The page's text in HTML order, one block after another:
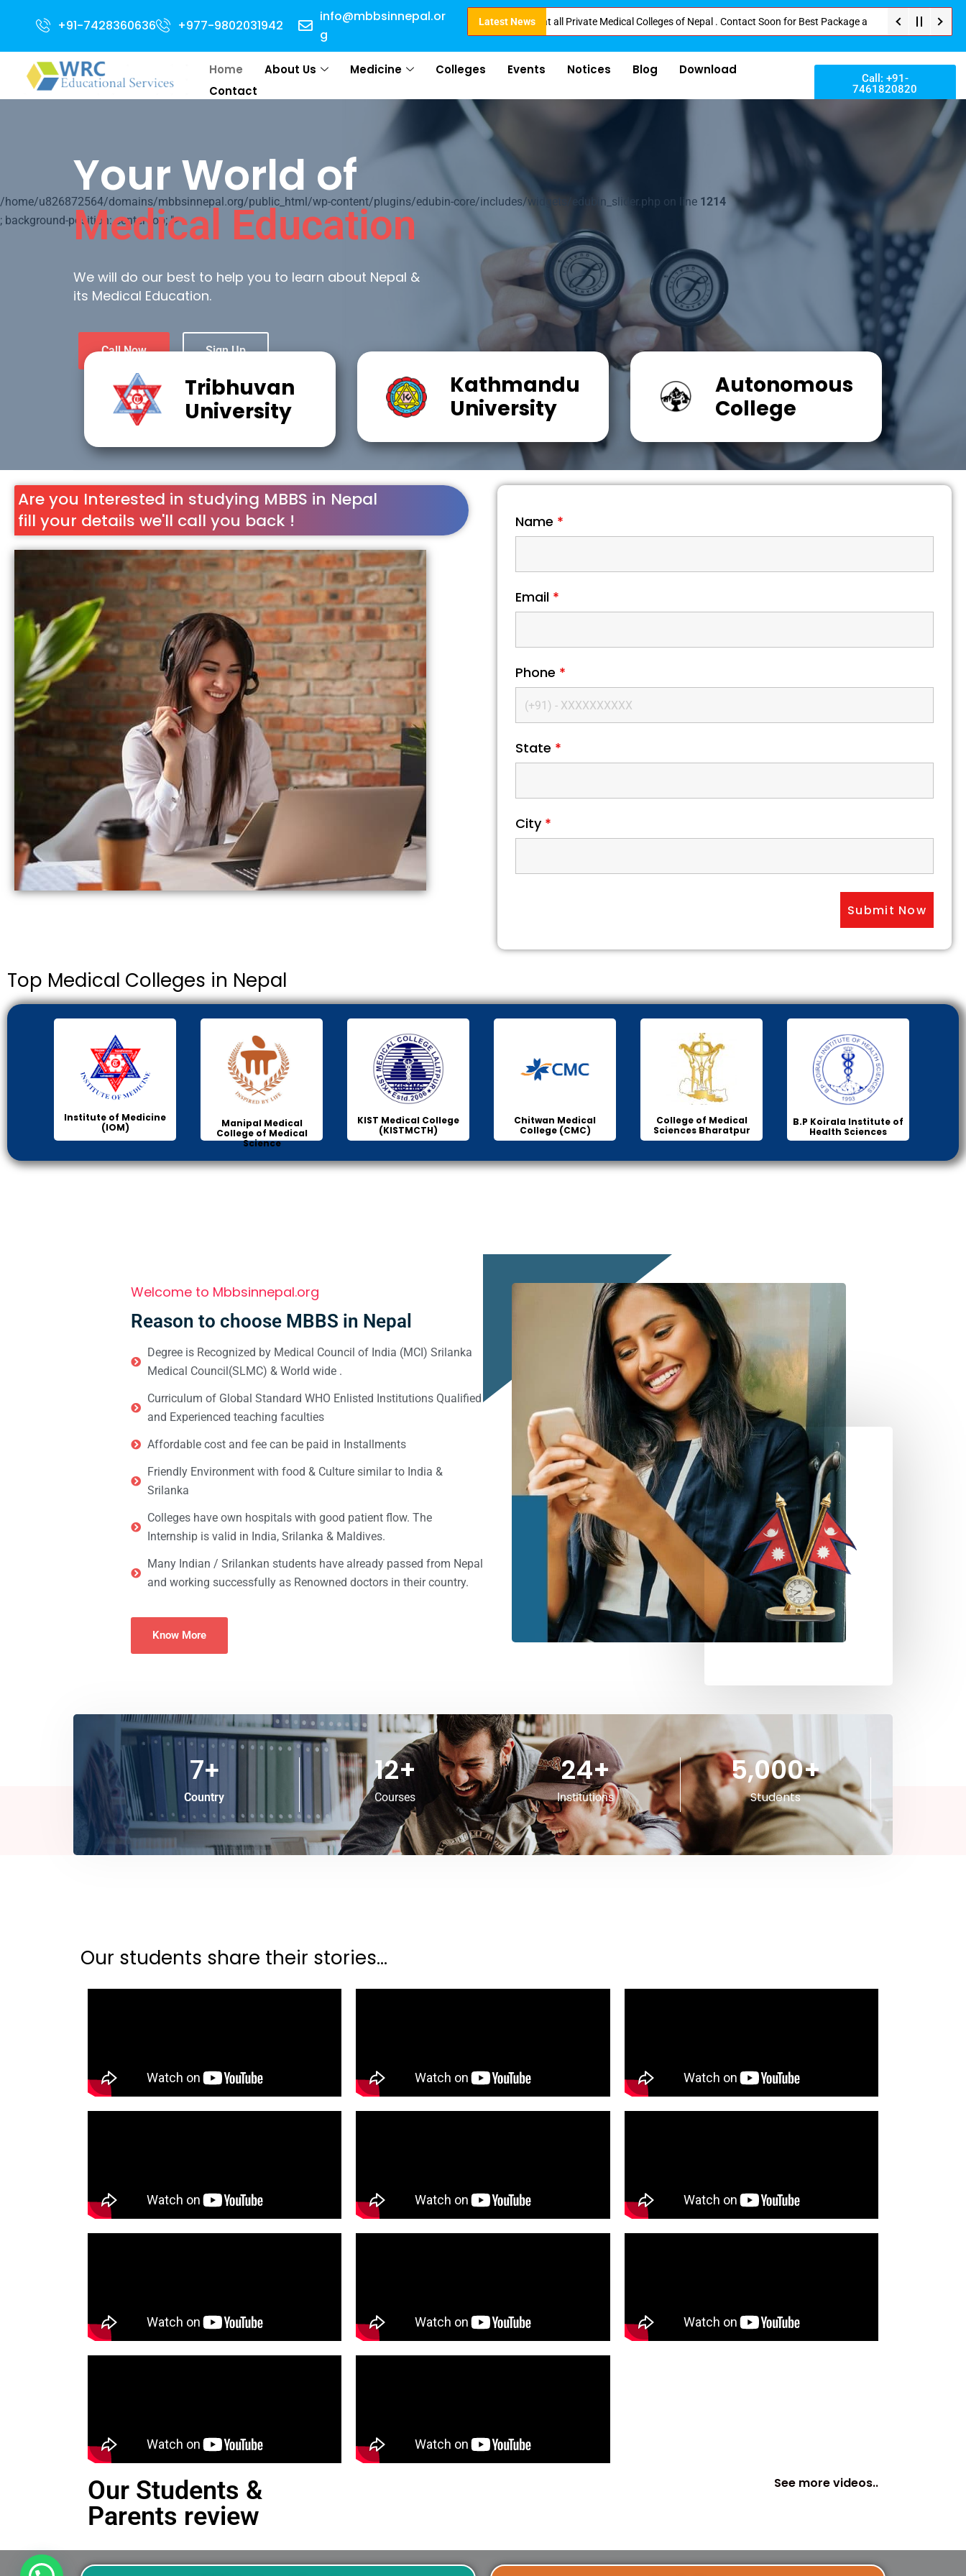
+91-7428360636 +977-9802031942
info@mbbsinnepal.or
g
Latest News
for 2024 Intake . NEET Qualified with 50 percentile are eligible for Direct Admission in Nepal . Booking started at all Private Medical Colleges of Nepal . Contact Soon for Best Package and Service . No Donation or Any
Home About Us Medicine Colleges Events Notices Blog
Download
Contact
Call: +91-
7461820820
/home/u826872564/domains/mbbsinnepal.org/public_html/wp-content/plugins/edubin-core/includes/widgets/edubin_slider.php on line 1214
; background-position: center top; ">
Your World of
Medical Education
We will do our best to help you to learn about Nepal &
its Medical Education.
Call Now Sign Up
Tribhuvan
University
Kathmandu
University
Autonomous
College
Are you Interested in studying MBBS in Nepal
fill your details we'll call you back !
Name *
Email *
Phone *
State *
City *
Top Medical Colleges in Nepal
Institute of Medicine
(IOM)
Manipal Medical
College of Medical
Science
KIST Medical College
(KISTMCTH)
Chitwan Medical
College (CMC)
College of Medical
Sciences Bharatpur
B.P Koirala Institute of
Health Sciences
Welcome to Mbbsinnepal.org
Reason to choose MBBS in Nepal
Degree is Recognized by Medical Council of India (MCI) Srilanka
Medical Council(SLMC) & World wide .
Curriculum of Global Standard WHO Enlisted Institutions Qualified
and Experienced teaching faculties
Affordable cost and fee can be paid in Installments
Friendly Environment with food & Culture similar to India &
Srilanka
Colleges have own hospitals with good patient flow. The
Internship is valid in India, Srilanka & Maldives.
Many Indian / Srilankan students have already passed from Nepal
and working successfully as Renowned doctors in their country.
Know More
Country
7+
Courses
12+
Institutions
24+
Students
5,000+
Our students share their stories...
Our Students &
Parents review
See more videos..